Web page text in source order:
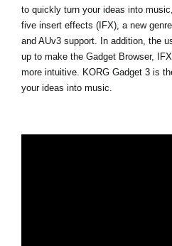
to quickly turn your ideas into
five insert effects (IFX), a new
and AUv3 support. In addition, the
up to make the Gadget Browser,
more intuitive. KORG Gadget 3 is
your ideas into music.